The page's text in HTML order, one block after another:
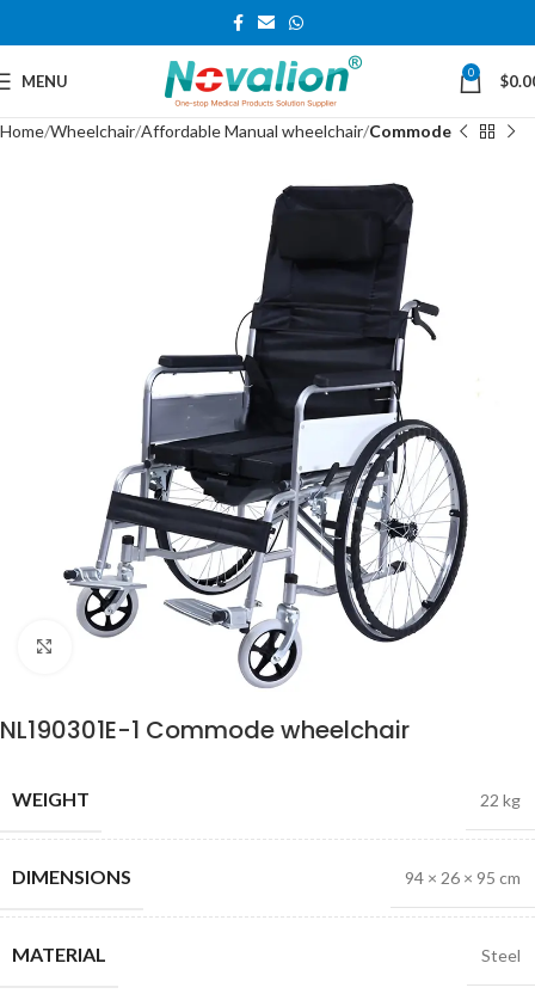
MENU 0 $
Home Wheelchair Affordable Manual wheelchair Commode
NL190301E-1 Commode wheelchair
WEIGHT 22 kg
DIMENSIONS 94 × 26 × 95 cm
MATERIAL Steel